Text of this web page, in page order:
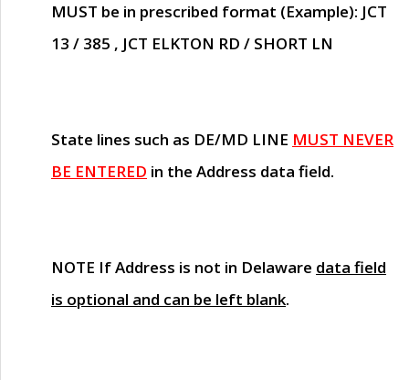
MUST be in prescribed format (Example): JCT
13 / 385 , JCT ELKTON RD / SHORT LN
State lines such as DE/MD LINE MUST NEVER
BE ENTERED in the Address data field.
NOTE If Address is not in Delaware data field
is optional and can be left blank.